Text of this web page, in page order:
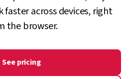
across devices, right
the browser.
See pricing